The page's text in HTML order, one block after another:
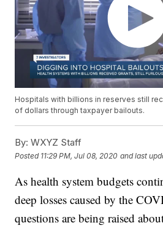
Hospitals with billions in reserves still
of dollars through taxpayer bailouts.
By: WXYZ Staff
Posted 11:29 PM, Jul 08, 2020 and last
As health system budgets
deep losses caused by the
questions are being raised